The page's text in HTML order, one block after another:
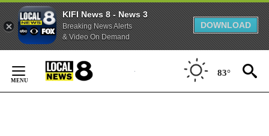
KIFI News 8 - News 3
Breaking News Alerts
& Video On Demand
DOWNLOAD
Content
83°